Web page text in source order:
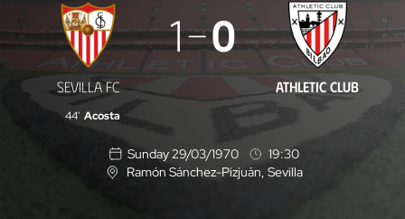
Sevilla
FC
-
Athletic
SEVILLA FC
1 0
ATHLETIC CLUB
44' Acosta
Sunday 29/03/1970
19:30
L
Ramón Sánchez-Pizjuán , Sevilla